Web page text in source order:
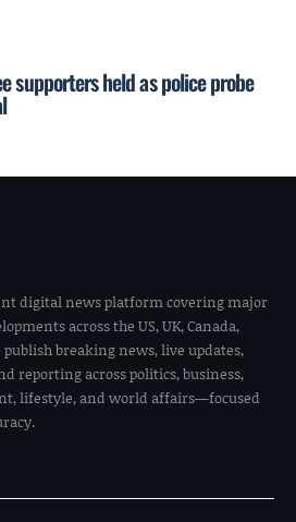
supporters held as police probe
digital news platform covering major
across the US, UK, Canada,
breaking news, live updates,
reporting across politics, business,
lifestyle, and world affairs—focused